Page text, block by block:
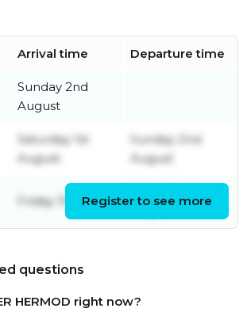
Arrival time Departure time
Sunday 2nd
August
Saturday 1st
August
Sunday 2nd
August
Friday 31st July
August
Register to see more
questions
HERMOD right now?